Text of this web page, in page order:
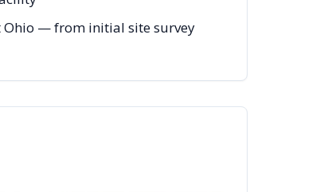
Ohio — from initial site survey